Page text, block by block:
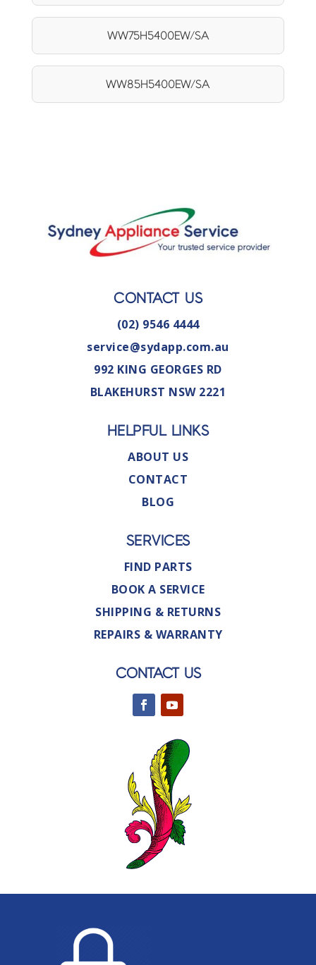
WW75H5400EW/SA
WW85H5400EW/SA
CONTACT US
(02) 9546 4444
service@sydapp.com.au
992 KING GEORGES RD
BLAKEHURST NSW 2221
HELPFUL LINKS
ABOUT US
CONTACT
BLOG
SERVICES
FIND PARTS
BOOK A SERVICE
SHIPPING & RETURNS
REPAIRS & WARRANTY
CONTACT US